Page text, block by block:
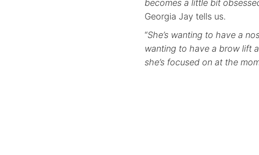
becomes a little bit
Georgia Jay tells us.
“She’s wanting to have a
wanting to have a brow lift
she’s focused on at the